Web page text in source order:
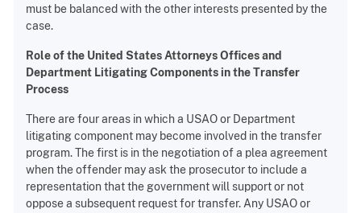
must be balanced with the other interests presented by the
case.
Role of the United States Attorneys Offices and
Department Litigating Components in the Transfer
Process
There are four areas in which a USAO or Department
litigating component may become involved in the transfer
program. The first is in the negotiation of a plea agreement
when the offender may ask the prosecutor to include a
representation that the government will support or not
oppose a subsequent request for transfer. Any USAO or